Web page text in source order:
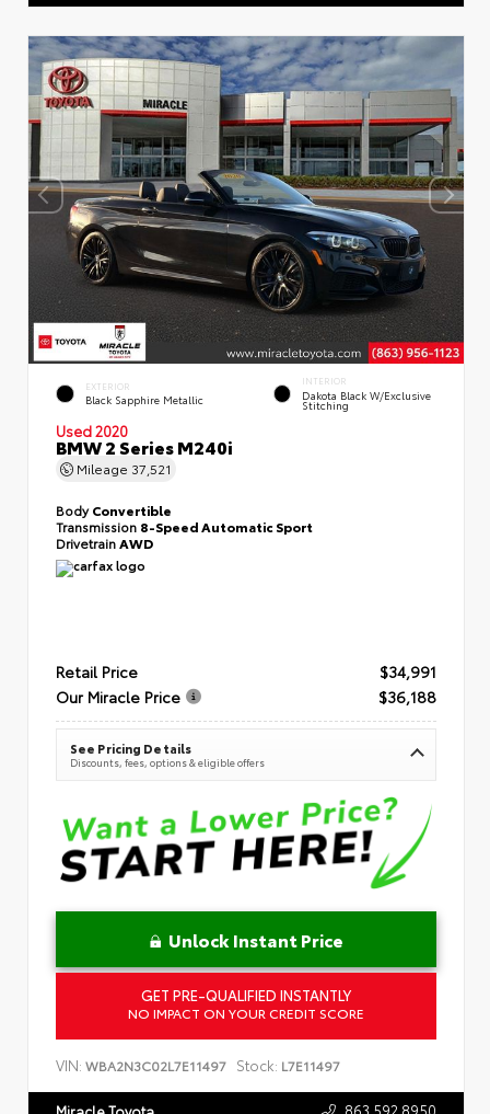
EXTERIOR
Black Sapphire Metallic
INTERIOR
Dakota Black W/Exclusive
Stitching
Used 2020
BMW 2 Series M240i
Mileage 37,521
BodyConvertible
Transmission 8-Speed Automatic Sport
DrivetrainAWD
Retail Price
$34,991
Our Miracle Price
$36,188
See Pricing Details
Discounts, fees, options & eligible offers
Unlock Instant Price
GET PRE-QUALIFIED INSTANTLY
NO IMPACT ON YOUR CREDIT SCORE
VIN: WBA2N3C02L7E11497 Stock: L7E11497
863.592.8950